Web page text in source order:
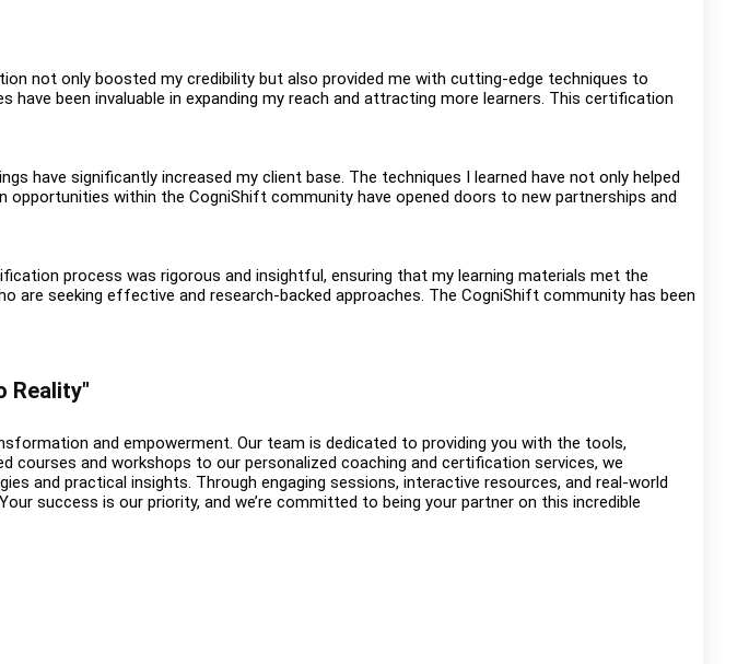
not only boosted my credibility but also provided me with cutting-edge techniques to
been invaluable in expanding my reach and attracting more learners. This certification
have significantly increased my client base. The techniques I learned have not only helped
within the CogniShift community have opened doors to new partnerships and
process was rigorous and insightful, ensuring that my learning materials met the
seeking effective and research-backed approaches. The CogniShift community has been
Reality"
and empowerment. Our team is dedicated to providing you with the tools,
courses and workshops to our personalized coaching and certification services, we
and practical insights. Through engaging sessions, interactive resources, and real-world
success is our priority, and we’re committed to being your partner on this incredible